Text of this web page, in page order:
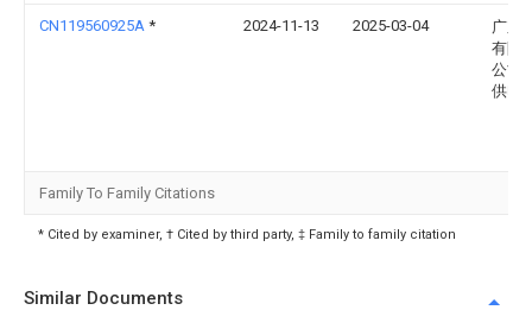
CN119560925A * 2024-11-13 2025-03-04
广东
有限
公司
供电
Family To Family Citations
* Cited by examiner, † Cited by third party, ‡ Family to family citation
Similar Documents